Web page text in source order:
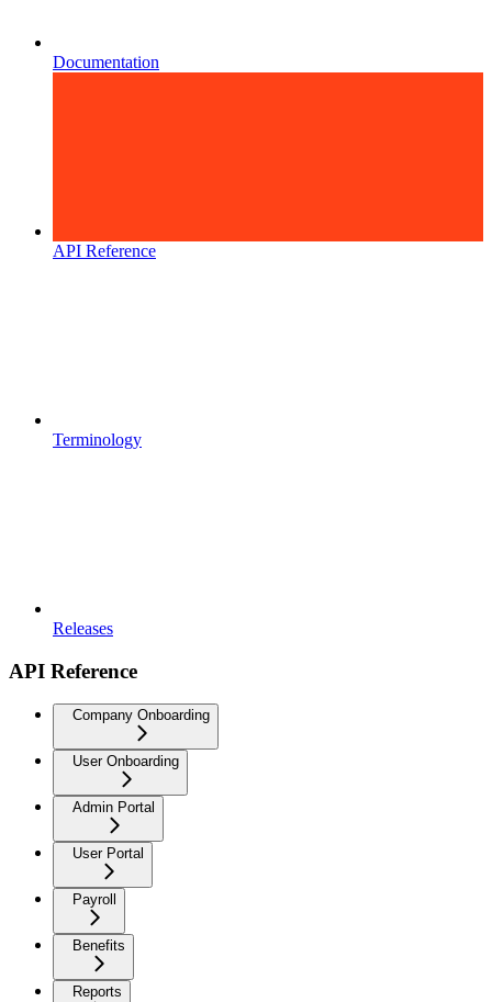
Documentation
API Reference
Terminology
Releases
API Reference
Company Onboarding
User Onboarding
Admin Portal
User Portal
Payroll
Benefits
Reports